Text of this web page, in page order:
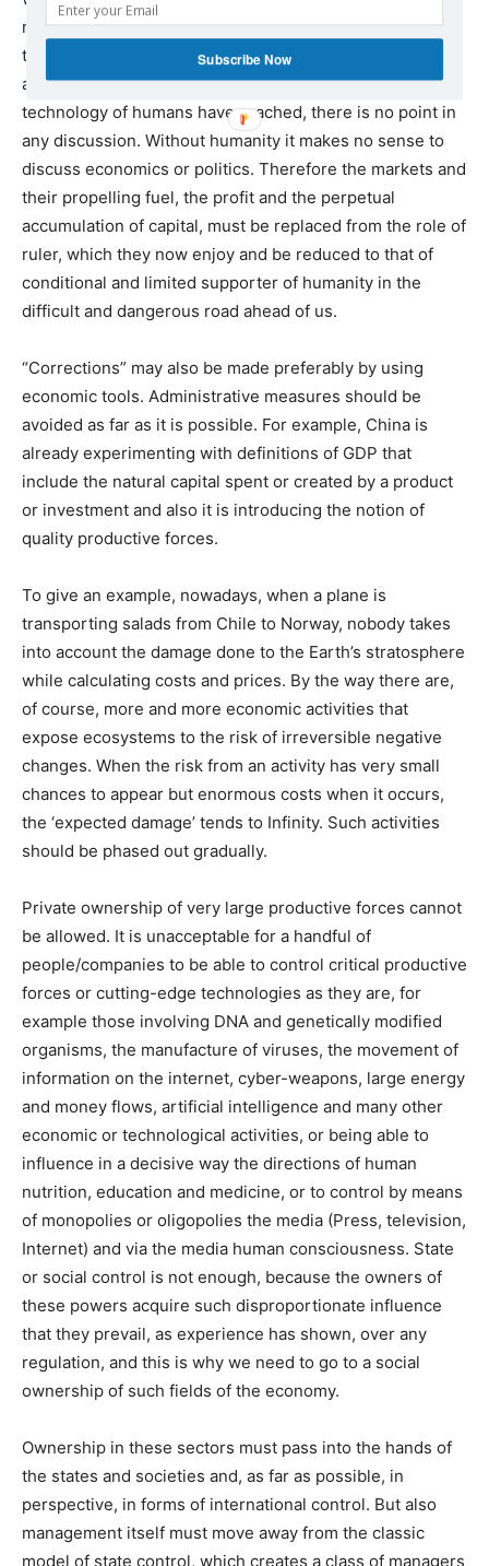
needs, at the national and the international level, and to
the protection of the natural environment without which,
at the stage that the productive forces and the
technology of humans have reached, there is no point in
any discussion. Without humanity it makes no sense to
discuss economics or politics. Therefore the markets and
their propelling fuel, the profit and the perpetual
accumulation of capital, must be replaced from the role of
ruler, which they now enjoy and be reduced to that of
conditional and limited supporter of humanity in the
difficult and dangerous road ahead of us.
“Corrections” may also be made preferably by using
economic tools. Administrative measures should be
avoided as far as it is possible. For example, China is
already experimenting with definitions of GDP that
include the natural capital spent or created by a product
or investment and also it is introducing the notion of
quality productive forces.
To give an example, nowadays, when a plane is
transporting salads from Chile to Norway, nobody takes
into account the damage done to the Earth’s stratosphere
while calculating costs and prices. By the way there are,
of course, more and more economic activities that
expose ecosystems to the risk of irreversible negative
changes. When the risk from an activity has very small
chances to appear but enormous costs when it occurs,
the ‘expected damage’ tends to Infinity. Such activities
should be phased out gradually.
Private ownership of very large productive forces cannot
be allowed. It is unacceptable for a handful of
people/companies to be able to control critical productive
forces or cutting-edge technologies as they are, for
example those involving DNA and genetically modified
organisms, the manufacture of viruses, the movement of
information on the internet, cyber-weapons, large energy
and money flows, artificial intelligence and many other
economic or technological activities, or being able to
influence in a decisive way the directions of human
nutrition, education and medicine, or to control by means
of monopolies or oligopolies the media (Press, television,
Internet) and via the media human consciousness. State
or social control is not enough, because the owners of
these powers acquire such disproportionate influence
that they prevail, as experience has shown, over any
regulation, and this is why we need to go to a social
ownership of such fields of the economy.
Ownership in these sectors must pass into the hands of
the states and societies and, as far as possible, in
perspective, in forms of international control. But also
management itself must move away from the classic
model of state control, which creates a class of managers
Subscribe Now